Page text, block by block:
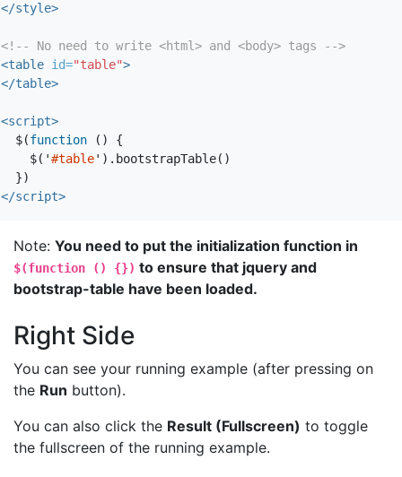
</style>
<!-- No need to write <html> and <body> tags -->
<table id="table">
</table>
<script>
$(function ()
{
$( '#table' ). bootstrapTable()
})
</script>
Note: You need to put the initialization function in
$(function () {}) to ensure that jquery and
bootstrap-table have been loaded.
Right Side
You can see your running example (after pressing on
the Run button).
You can also click the Result (Fullscreen) to toggle
the fullscreen of the running example.